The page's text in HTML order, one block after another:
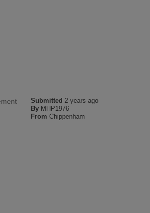
Submitted2 years ago
By MHP1976
From Chippenham